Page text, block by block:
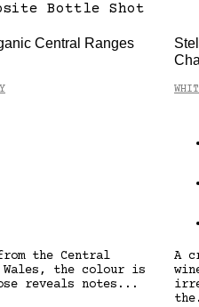
Central Ranges
the Central
Wales, the colour is
reveals notes...
A